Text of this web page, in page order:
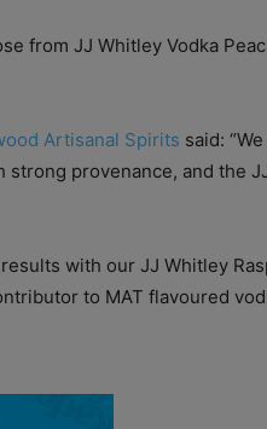
from JJ Whitley Vodka
Artisanal Spirits said:
provenance, and the
with our JJ Whitley
to MAT flavoured